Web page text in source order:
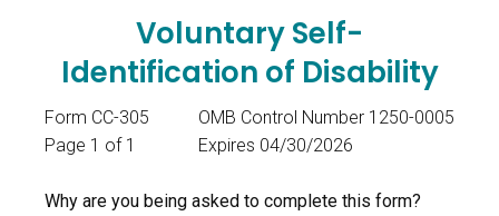
Voluntary Self-
Identification of Disability
Form CC-305
Page 1 of 1
OMB Control Number 1250-0005
Expires 04/30/2026
Why are you being asked to complete this form?